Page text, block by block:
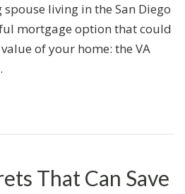
living in the San Diego
mortgage option that could
of your home: the VA
That Can Save